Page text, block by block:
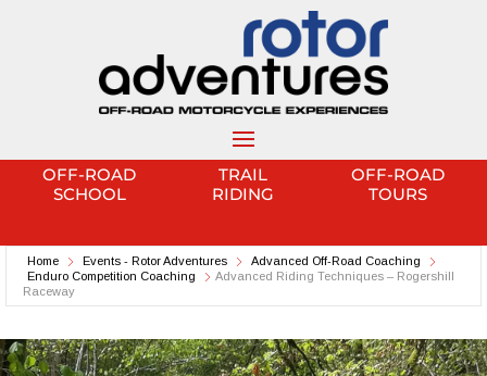
OFF-ROAD
SCHOOL
TRAIL
RIDING
OFF-ROAD
TOURS
Home Events - Rotor Adventures
Advanced Off-Road Coaching
Enduro Competition Coaching
Advanced Riding Techniques – Rogershill
Raceway